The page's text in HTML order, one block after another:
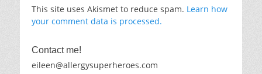
This site uses Akismet to reduce spam. Learn how
your comment data is processed.
Contact me!
eileen@allergysuperheroes.com